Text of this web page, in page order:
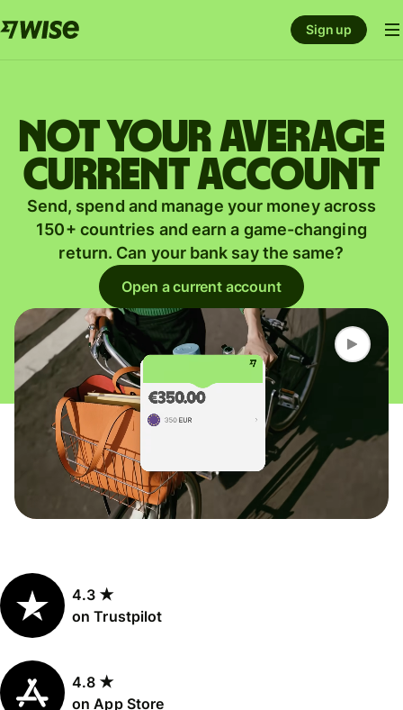
Sign up
Not your average
current account
Send, spend and manage your money across
150+ countries and earn a game-changing
return. Can your bank say the same?
Open a current account
4.3 ★
on Trustpilot
4.8 ★
on App Store